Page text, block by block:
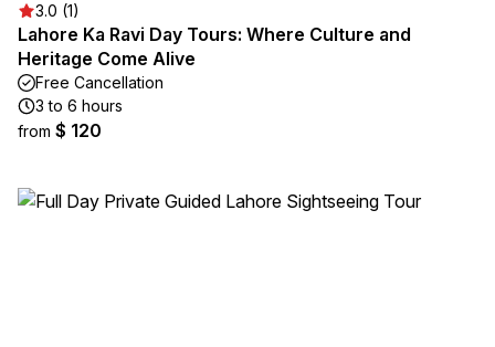
3.0 (1)
Lahore Ka Ravi Day Tours: Where Culture and
Heritage Come Alive
Free Cancellation
3 to 6 hours
from $ 120